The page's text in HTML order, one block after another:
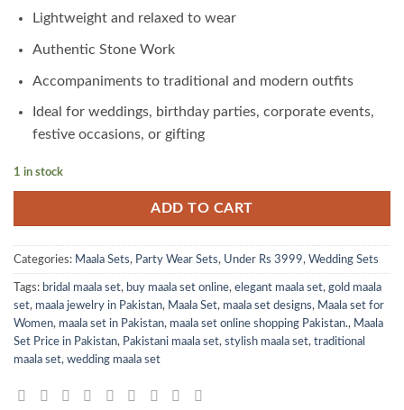
Lightweight and relaxed to wear
Authentic Stone Work
Accompaniments to traditional and modern outfits
Ideal for weddings, birthday parties, corporate events,
festive occasions, or gifting
1 in stock
ADD TO CART
Categories: Maala Sets, Party Wear Sets, Under Rs 3999, Wedding Sets
Tags: bridal maala set, buy maala set online, elegant maala set, gold maala
set, maala jewelry in Pakistan, Maala Set, maala set designs, Maala set for
Women, maala set in Pakistan, maala set online shopping Pakistan., Maala
Set Price in Pakistan, Pakistani maala set, stylish maala set, traditional
maala set, wedding maala set